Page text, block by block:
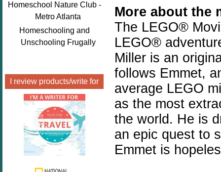
Homeschool Nature Club -
Metro Atlanta
Homeschooling and
Unschooling Frugally
I review products/write for
More about the
The LEGO®
LEGO®
Miller is an
follows Emmet,
average LEGO
as the most
the world. He is
an epic quest to
Emmet is